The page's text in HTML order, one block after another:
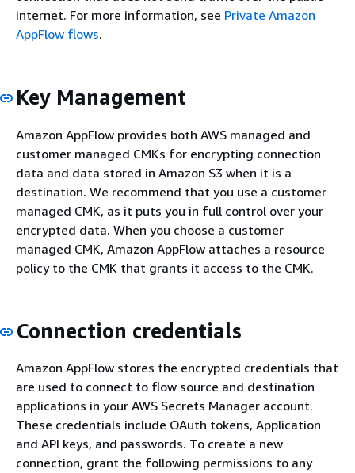
internet. For more information, see Private Amazon
AppFlow flows.
Key Management
Amazon AppFlow provides both AWS managed and
customer managed CMKs for encrypting connection
data and data stored in Amazon S3 when it is a
destination. We recommend that you use a customer
managed CMK, as it puts you in full control over your
encrypted data. When you choose a customer
managed CMK, Amazon AppFlow attaches a resource
policy to the CMK that grants it access to the CMK.
Connection credentials
Amazon AppFlow stores the encrypted credentials that
are used to connect to flow source and destination
applications in your AWS Secrets Manager account.
These credentials include OAuth tokens, Application
and API keys, and passwords. To create a new
connection, grant the following permissions to any